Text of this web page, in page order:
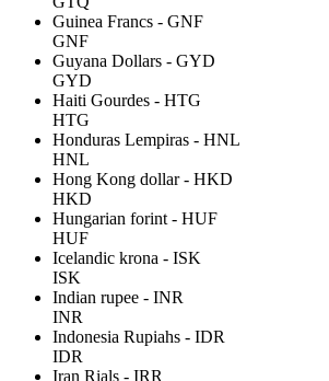
Guinea Francs - GNF
GNF
Guyana Dollars - GYD
GYD
Haiti Gourdes - HTG
HTG
Honduras Lempiras - HNL
HNL
Hong Kong dollar - HKD
HKD
Hungarian forint - HUF
HUF
Icelandic krona - ISK
ISK
Indian rupee - INR
INR
Indonesia Rupiahs - IDR
IDR
Iran Rials - IRR